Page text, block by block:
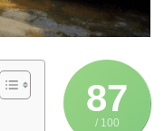
87
/ 100